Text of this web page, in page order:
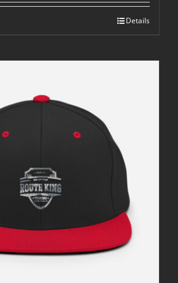
through
Details